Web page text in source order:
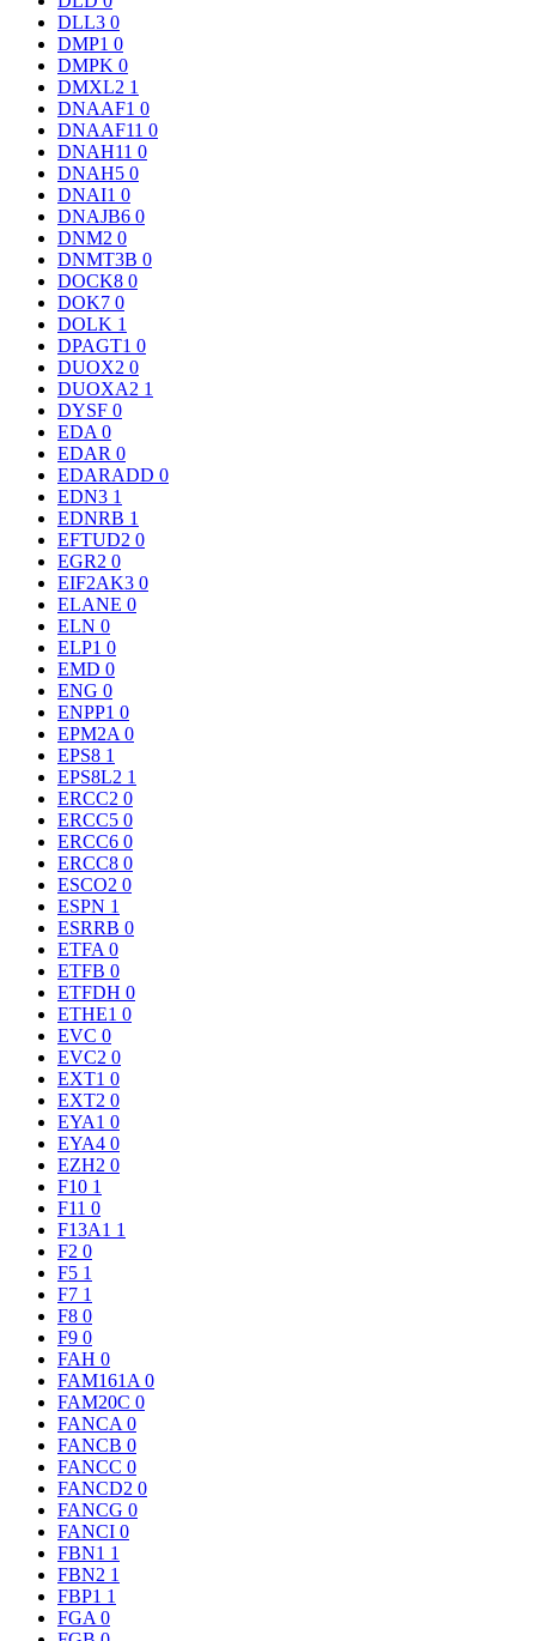
DLL3 0
DMP1 0
DMPK 0
DMXL2 1
DNAAF1 0
DNAAF11 0
DNAH11 0
DNAH5 0
DNAI1 0
DNAJB6 0
DNM2 0
DNMT3B 0
DOCK8 0
DOK7 0
DOLK 1
DPAGT1 0
DUOX2 0
DUOXA2 1
DYSF 0
EDA 0
EDAR 0
EDARADD 0
EDN3 1
EDNRB 1
EFTUD2 0
EGR2 0
EIF2AK3 0
ELANE 0
ELN 0
ELP1 0
EMD 0
ENG 0
ENPP1 0
EPM2A 0
EPS8 1
EPS8L2 1
ERCC2 0
ERCC5 0
ERCC6 0
ERCC8 0
ESCO2 0
ESPN 1
ESRRB 0
ETFA 0
ETFB 0
ETFDH 0
ETHE1 0
EVC 0
EVC2 0
EXT1 0
EXT2 0
EYA1 0
EYA4 0
EZH2 0
F10 1
F11 0
F13A1 1
F2 0
F5 1
F7 1
F8 0
F9 0
FAH 0
FAM161A 0
FAM20C 0
FANCA 0
FANCB 0
FANCC 0
FANCD2 0
FANCG 0
FANCI 0
FBN1 1
FBN2 1
FBP1 1
FGA 0